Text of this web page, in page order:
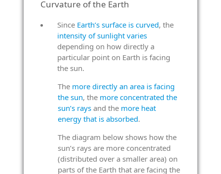
Curvature of the Earth
Since Earth’s surface is curved, the
intensity of sunlight varies
depending on how directly a
particular point on Earth is facing
the sun.
The more directly an area is facing
the sun, the more concentrated the
sun’s raysand the more heat
energy that is absorbed.
The diagram below shows how the
sun’s rays are more concentrated
(distributed over a smaller area) on
parts of the Earth that are facing the